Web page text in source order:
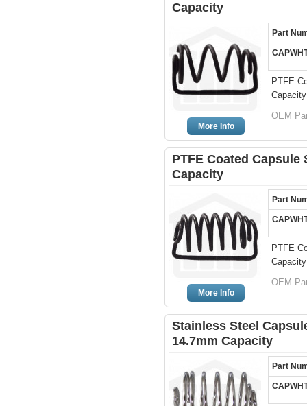
Capacity
More Info
Part
PTFE
Capacity
OEM
PTFE Coated
Capacity
More Info
Part
PTFE
Capacity
OEM
Stainless Steel
14.7mm Capacity
Part